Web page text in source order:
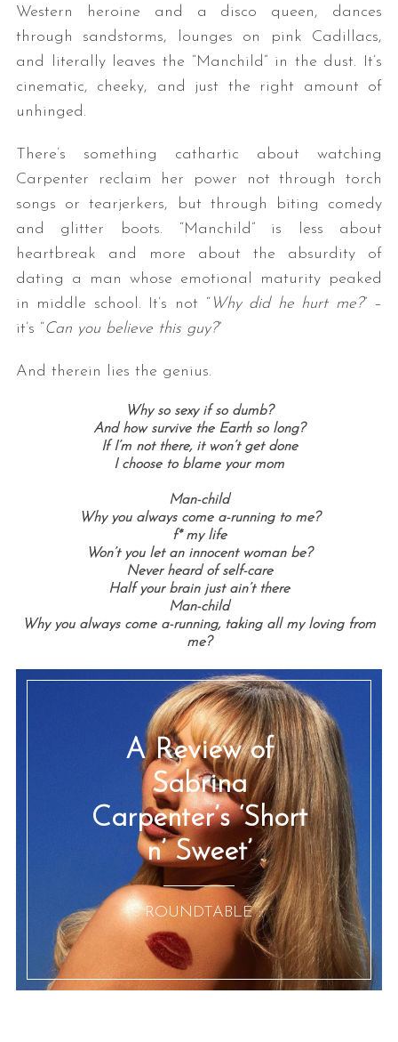
Western heroine and a disco queen, dances
through sandstorms, lounges on pink Cadillacs,
and literally leaves the “Manchild” in the dust. It’s
cinematic, cheeky, and just the right amount of
unhinged.
There’s something cathartic about watching
Carpenter reclaim her power not through torch
songs or tearjerkers, but through biting comedy
and glitter boots. “Manchild” is less about
heartbreak and more about the absurdity of
dating a man whose emotional maturity peaked
in middle school. It’s not “Why did he hurt me?” –
it’s “Can you believe this guy?”
And therein lies the genius.
Why so sexy if so dumb?
And how survive the Earth so long?
If I’m not there, it won’t get done
I choose to blame your mom
Man-child
Why you always come a-running to me?
f* my life
Won’t you let an innocent woman be?
Never heard of self-care
Half your brain just ain’t there
Man-child
Why you always come a-running, taking all my loving from
me?
A Review of
Sabrina
Carpenter’s ‘Short
n’ Sweet’
:: ROUNDTABLE ::
a
r
c
: